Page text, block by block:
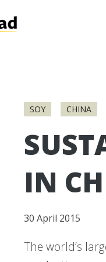
SOY CHINA
IN
30 April 2015
The world’s